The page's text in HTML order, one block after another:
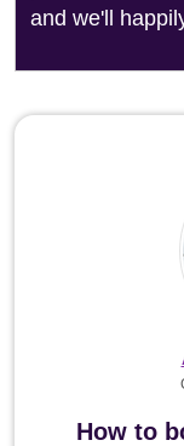
and we'll
How to